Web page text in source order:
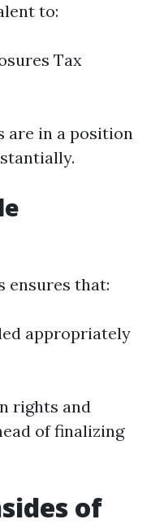
to:
Tax
are in a position
ensures that:
appropriately
rights and
of finalizing
of